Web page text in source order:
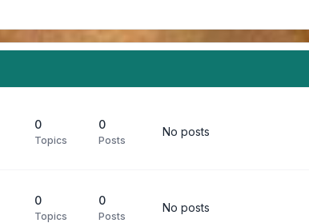
0
Topics
0
Posts
No posts
0
Topics
0
Posts
No posts